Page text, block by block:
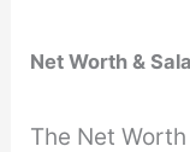
Net Worth &
The Net